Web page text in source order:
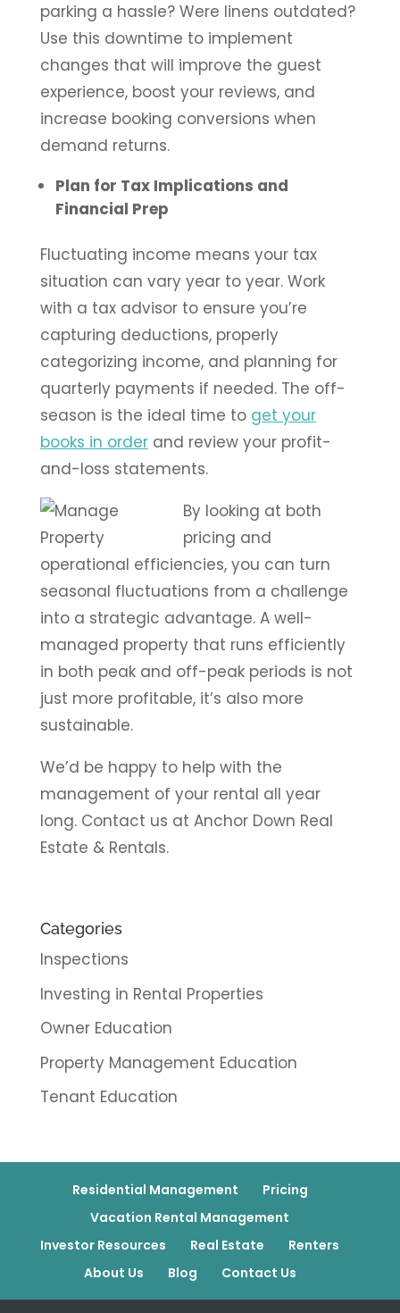
parking a hassle? Were linens outdated?
Use this downtime to implement
changes that will improve the guest
experience, boost your reviews, and
increase booking conversions when
demand returns.
Plan for Tax Implications and
Financial Prep
Fluctuating income means your tax
situation can vary year to year. Work
with a tax advisor to ensure you’re
capturing deductions, properly
categorizing income, and planning for
quarterly payments if needed. The off-
season is the ideal time to get your
books in orderand review your profit-
and-loss statements.
By looking at both
pricing and
operational efficiencies, you can turn
seasonal fluctuations from a challenge
into a strategic advantage. A well-
managed property that runs efficiently
in both peak and off-peak periods is not
just more profitable, it’s also more
sustainable.
We’d be happy to help with the
management of your rental all year
long. Contact us at Anchor Down Real
Estate & Rentals.
Categories
Inspections
Investing in Rental Properties
Owner Education
Property Management Education
Tenant Education
Residential Management
Pricing
Vacation Rental Management
Investor Resources
Real Estate
Renters
About Us
Blog Contact Us